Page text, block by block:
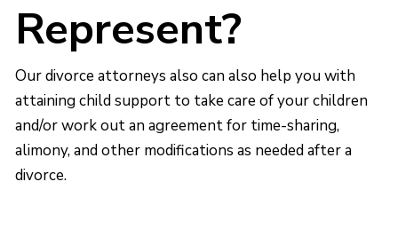
Represent?
Our divorce attorneys also can also help you with
attaining child support to take care of your children
and/or work out an agreement for time-sharing,
alimony, and other modifications as needed after a
divorce.